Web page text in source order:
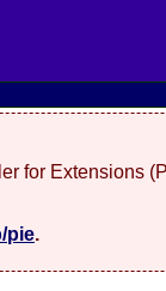
for Extensions
pie.